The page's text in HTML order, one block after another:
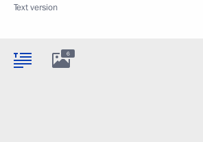
Text version
6